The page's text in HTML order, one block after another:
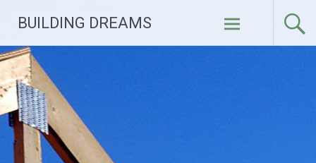
content
BUILDING DREAMS